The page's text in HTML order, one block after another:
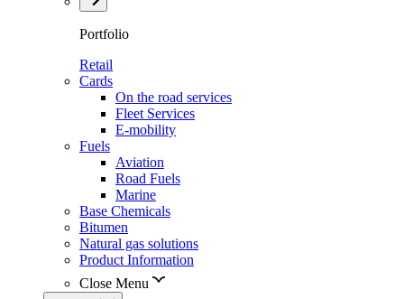
Portfolio
Retail
Cards
On the road services
Fleet Services
E-mobility
Fuels
Aviation
Road Fuels
Marine
Base Chemicals
Bitumen
Natural gas solutions
Product Information
Close Menu